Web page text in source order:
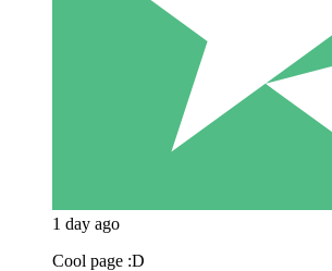
1 day ago
Cool page :D